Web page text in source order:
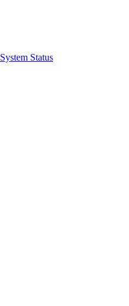
System Status